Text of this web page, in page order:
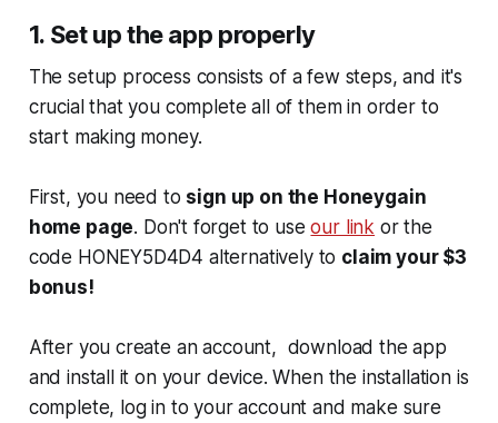
1. Set up the app properly
The setup process consists of a few steps, and it's
crucial that you complete all of them in order to
start making money.
First, you need to sign up on the Honeygain
home page. Don't forget to useour link or the
code HONEY5D4D4 alternatively to claim your $3
bonus!
After you create an account, download the app
and install it on your device. When the installation is
complete, log in to your account and make sure